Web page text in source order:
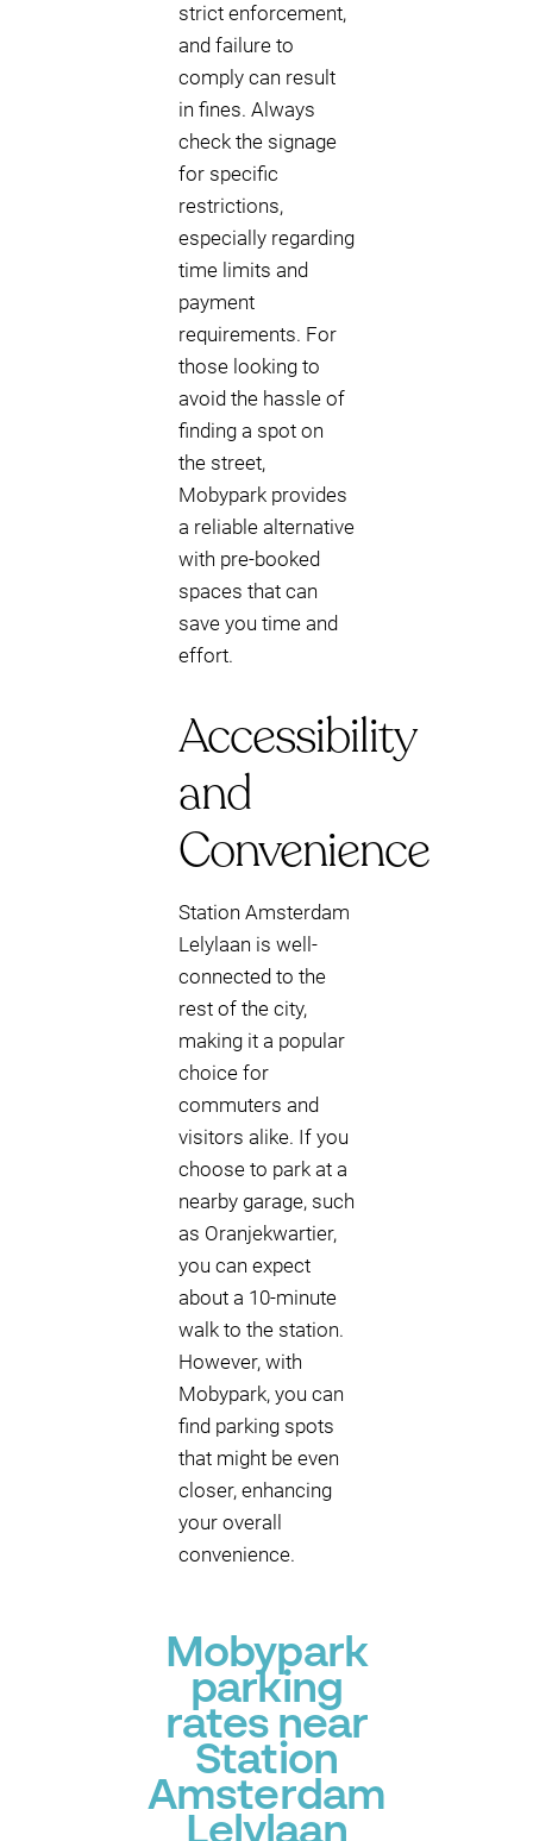
strict enforcement,
and failure to
comply can result
in fines. Always
check the signage
for specific
restrictions,
especially regarding
time limits and
payment
requirements. For
those looking to
avoid the hassle of
finding a spot on
the street,
Mobypark provides
a reliable alternative
with pre-booked
spaces that can
save you time and
effort.
Accessibility
and
Convenience
Station Amsterdam
Lelylaan is well-
connected to the
rest of the city,
making it a popular
choice for
commuters and
visitors alike. If you
choose to park at a
nearby garage, such
as Oranjekwartier,
you can expect
about a 10-minute
walk to the station.
However, with
Mobypark, you can
find parking spots
that might be even
closer, enhancing
your overall
convenience.
Mobypark
parking
rates near
Station
Amsterdam